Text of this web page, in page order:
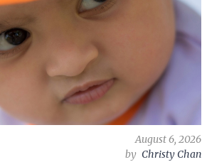
August 6, 2026
by Christy Chan